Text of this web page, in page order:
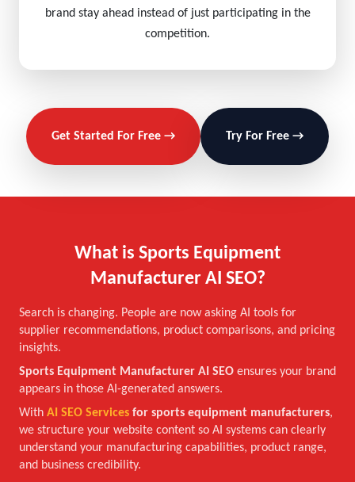
brand stay ahead instead of just participating in the
competition.
Get Started For Free → Try For Free →
What is Sports Equipment
Manufacturer AI SEO?
Search is changing. People are now asking AI tools for
supplier recommendations, product comparisons, and pricing
insights.
Sports Equipment Manufacturer AI SEO ensures your brand
appears in those AI-generated answers.
With AI SEO Services for sports equipment manufacturers,
we structure your website content so AI systems can clearly
understand your manufacturing capabilities, product range,
and business credibility.